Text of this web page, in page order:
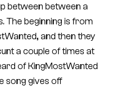
between between a
The beginning is from
and then they
a couple of times at
of KingMostWanted
song gives off